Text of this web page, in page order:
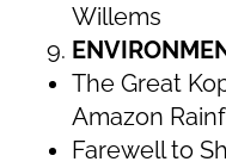
Willems
The Great
Amazon
Farewell to